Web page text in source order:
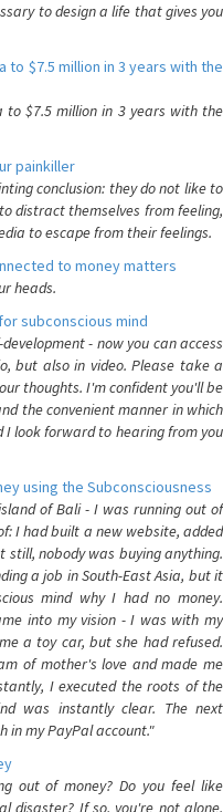
to design a life that gives you
to $7.5 million in 3 years with the
to $7.5 million in 3 years with the
painkiller
conclusion: they do not like to
distract themselves from feeling,
to escape from their feelings.
to money matters
heads.
subconscious mind
- now you can access
but also in video. Please take a
thoughts. I'm confident you'll be
the convenient manner in which
I look forward to hearing from you
using the Subconsciousness
of Bali - I was running out of
I had built a new website, added
nobody was buying anything.
a job in South-East Asia, but it
mind why I had no money.
into my vision - I was with my
a toy car, but she had refused.
of mother's love and made me
I executed the roots of the
was instantly clear. The next
in my PayPal account."
out of money? Do you feel like
disaster? If so, you're not alone.